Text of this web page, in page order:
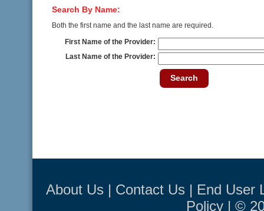
Search By Name:
Both the first name and the last name are required.
First Name of the Provider:
Last Name of the Provider:
Search
About Us | Contact Us | End User
Policy | ©